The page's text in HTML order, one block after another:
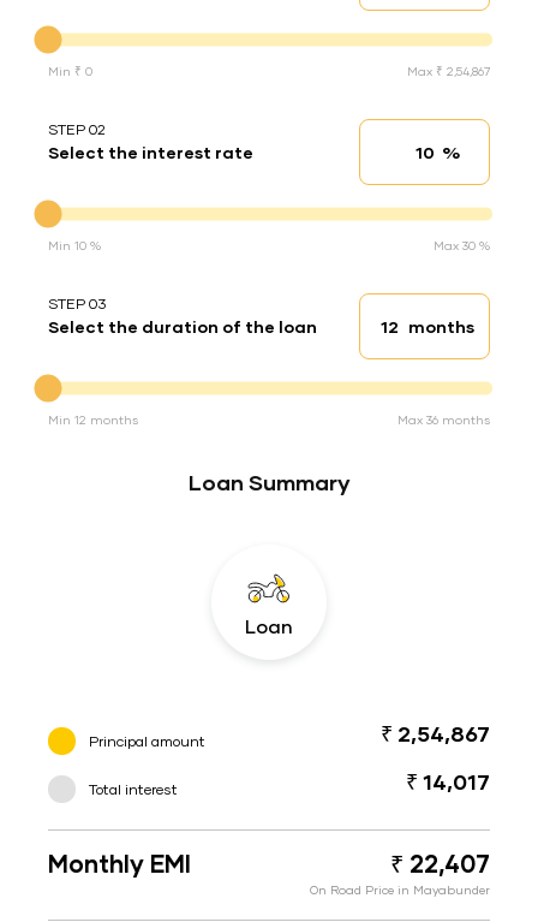
Min ₹ 0 Max ₹ 2,54,867
STEP 02
Select the interest rate Interest rate
%
Min 10 % Max 30 %
STEP 03
Select the duration of the loan Loan duration
months
Min 12 months Max 36 months
Loan Summary
Loan
Principal amount ₹ 2,54,867
Total interest ₹ 14,017
Monthly EMI ₹ 22,407
On Road Price in Mayabunder